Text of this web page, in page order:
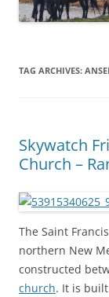
TAG ARCHIVES:
Skywatch
Church –
The Saint
northern New
constructed
church. It is